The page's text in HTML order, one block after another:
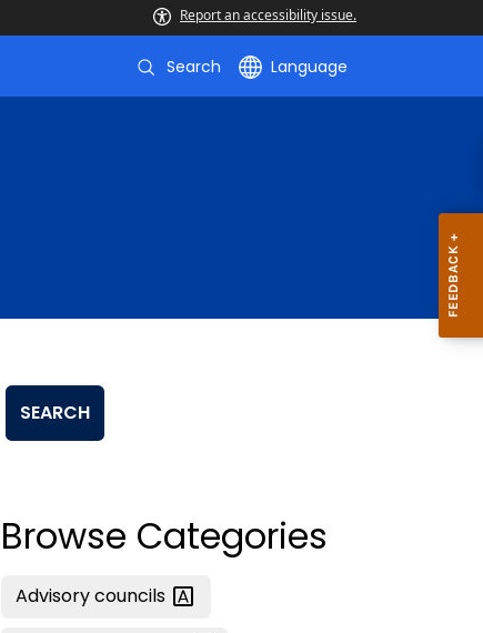
Report an accessibility issue.
Search Language
SEARCH
Browse Categories
Advisorycouncils